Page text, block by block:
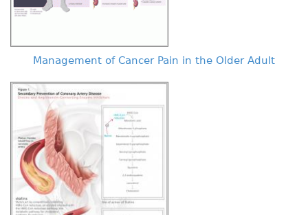
Management of Cancer Pain in the Older Adult